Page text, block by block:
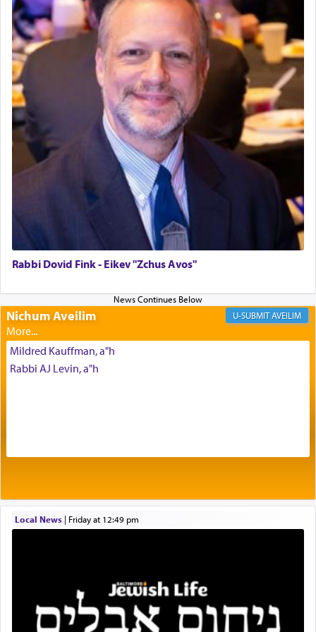
Why then did King David only ask for his prayer
to be as the Incense?
The last detail outlined among the various vessels
in the Tabernacle was theמזבח הזהב — Golden
Altar, where upon the twice — once in the
morning and again towards the end of the day —
daily offering of קטרת — Incense.
The Midrash says that distinct from all other
offerings that were brought to atone for various
failings, the
was brought as an expression
Its goal was to present an exquisite combination
of eleven different spices and balm that gave off a
most pleasant aroma, an ephemeral intangible
element that arouses the sense of smell, associated
with our spiritual soul, an expression of G-d's
being pleased and happy with us.
Prayer in its most elemental meaning is a means
by which man communicates with G-d conveying
acknowledgment of his dependance on His favor,
One of the great Kabbalists, Rav Yehuda Chayat,
who was persecuted during the Inquisition and
Rabbi Dovid Fink - Eikev "Zchus Avos"
Nichum Aveilim AVEILIM
Mildred Kauffman, a"h
Rabbi AJ Levin, a"h
Local News| Friday at 12:49 pm